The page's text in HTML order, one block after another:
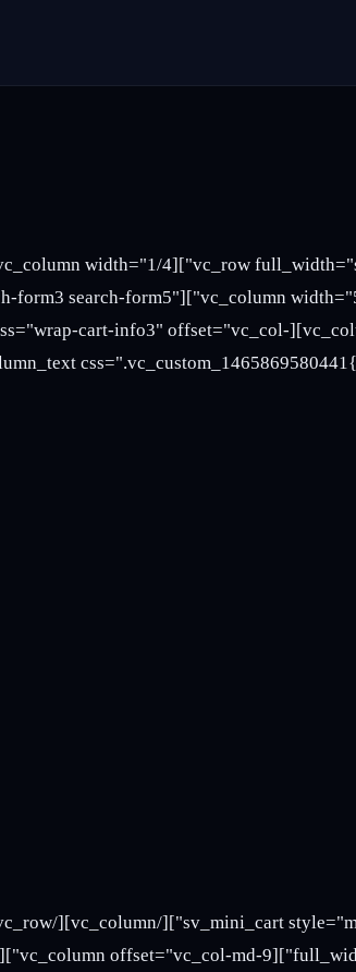
style="search-form3 search-form5"
width="1/3" el_class="wrap-cart-info3" offset="vc_col-